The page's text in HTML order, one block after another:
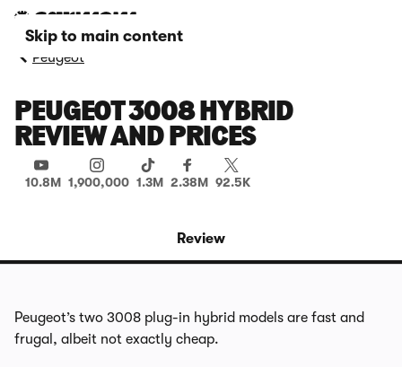
Skip to main content
Peugeot
PEUGEOT 3008 HYBRID
REVIEW AND PRICES
10.8M 1,900,000 1.3M 2.38M 92.5K
Review
Peugeot’s two 3008 plug-in hybrid models are fast and
frugal, albeit not exactly cheap.